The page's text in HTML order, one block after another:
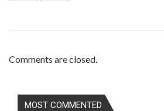
Comments are closed.
MOST COMMENTED